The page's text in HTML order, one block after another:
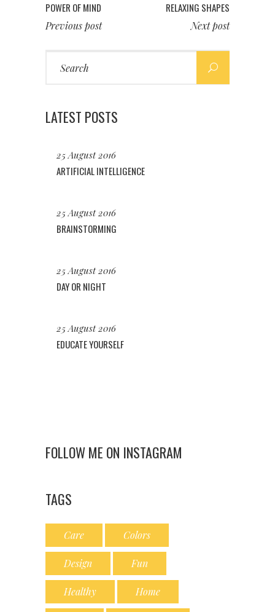
POWER OF MIND
Previous post
RELAXING SHAPES
Next post
for:
LATEST POSTS
25 August 2016
ARTIFICIAL INTELLIGENCE
25 August 2016
BRAINSTORMING
25 August 2016
DAY OR NIGHT
25 August 2016
EDUCATE YOURSELF
FOLLOW ME ON INSTAGRAM
TAGS
Care Colors
Design Fun
Healthy Home